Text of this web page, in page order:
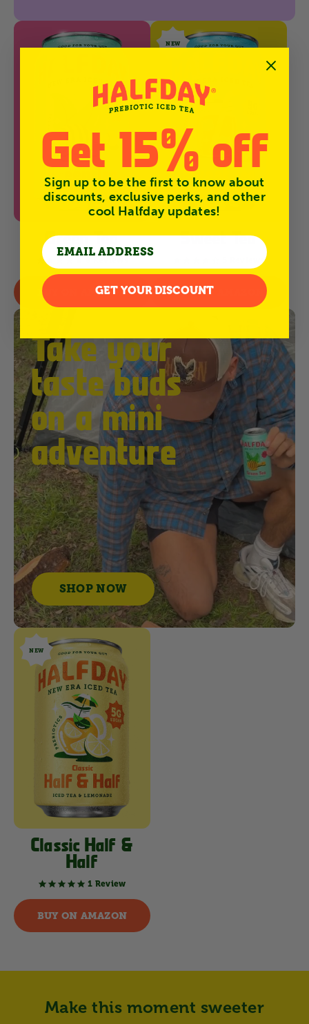
Green Tea
4.9
star
rating
BUY ON AMAZON
NEW
Sweet Tea
star
rating
5 Reviews
BUY ON AMAZON
Take your
taste buds
on a mini
adventure
SHOP NOW
NEW
Classic Half &
Half
5.0
star
rating
1 Review
BUY ON AMAZON
Make this moment sweeter
Get 15% off
Sign up to be the first to know about
discounts, exclusive perks, and other
cool Halfday updates!
GET YOUR DISCOUNT